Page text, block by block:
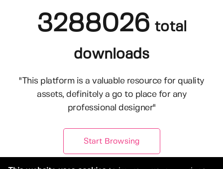
3288026 total
downloads
"This platform is a valuable resource for quality
assets, definitely a go to place for any
professional designer"
Start Browsing